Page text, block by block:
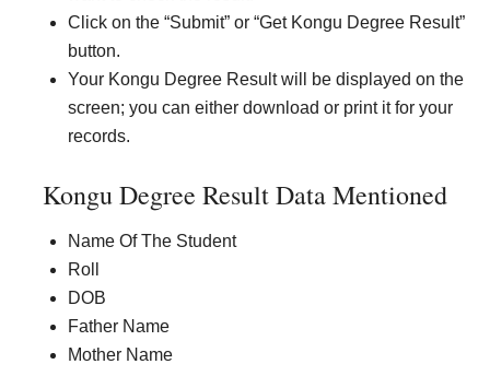
Click on the “Submit” or “Get Kongu Degree Result”
button.
Your Kongu Degree Result will be displayed on the
screen; you can either download or print it for your
records.
Kongu Degree Result Data Mentioned
Name Of The Student
Roll
DOB
Father Name
Mother Name